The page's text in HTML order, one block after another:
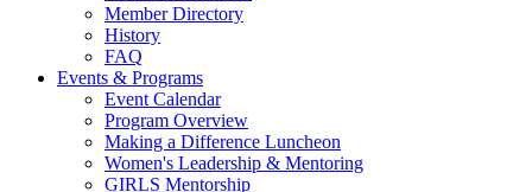
Member Directory
History
FAQ
Events & Programs
Event Calendar
Program Overview
Making a Difference Luncheon
Women's Leadership & Mentoring
GIRLS Mentorship